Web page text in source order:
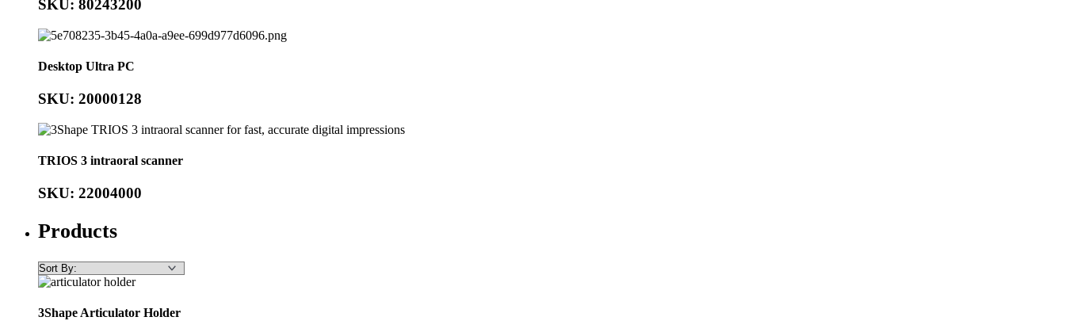
SKU: 80243200
Desktop Ultra PC
SKU: 20000128
TRIOS 3 intraoral scanner
SKU: 22004000
Products
3Shape Articulator Holder